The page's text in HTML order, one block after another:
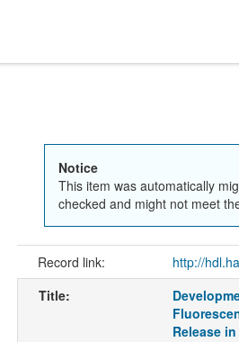
Notice
This item was automatically
checked and might not meet
Record link: http://
Title:
Release